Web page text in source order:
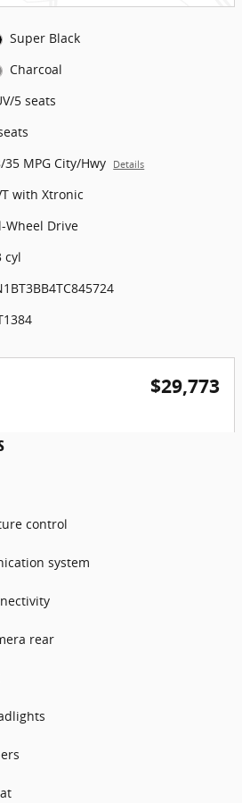
Super Black
Charcoal
5 seats
35 MPG City/Hwy Details
with Xtronic
Wheel Drive
cyl
$29,773
control
system
rear